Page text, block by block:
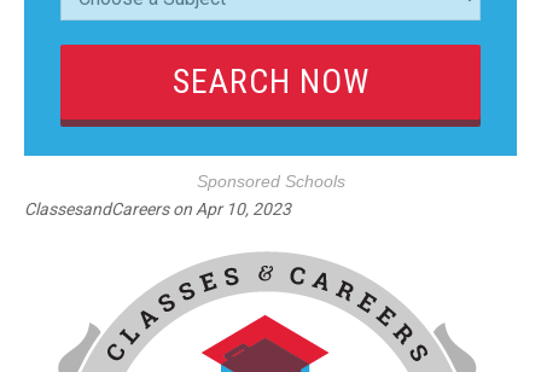
Sponsored Schools
ClassesandCareerson Apr 10, 2023